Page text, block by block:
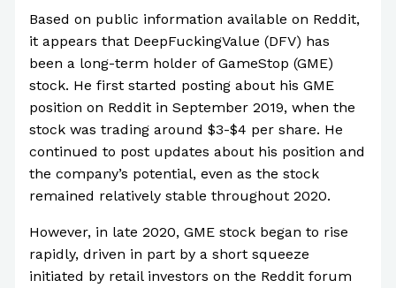
Based on public information available on Reddit,
it appears that DeepFuckingValue (DFV) has
been a long-term holder of GameStop (GME)
stock. He first started posting about his GME
position on Reddit in September 2019, when the
stock was trading around $3-$4 per share. He
continued to post updates about his position and
the company’s potential, even as the stock
remained relatively stable throughout 2020.
However, in late 2020, GME stock began to rise
rapidly, driven in part by a short squeeze
initiated by retail investors on the Reddit forum